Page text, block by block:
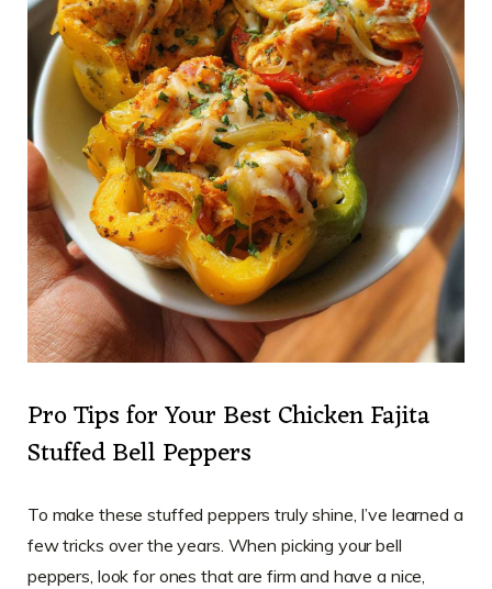
Pro Tips for Your Best Chicken Fajita
Stuffed Bell Peppers
To make these stuffed peppers truly shine, I’ve learned a
few tricks over the years. When picking your bell
peppers, look for ones that are firm and have a nice,